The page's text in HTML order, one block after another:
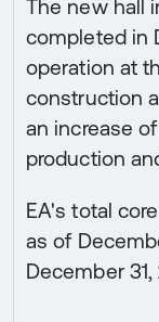
The new hall
completed in
operation at
construction
an increase
production
EA's total
as of
December